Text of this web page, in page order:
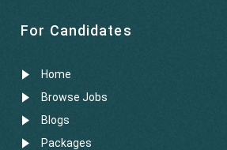
For Candidates
Home
Browse Jobs
Blogs
Packages